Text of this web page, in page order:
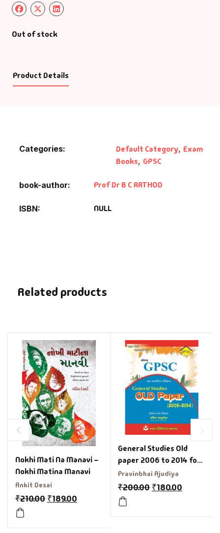
Out of stock
Product Details
Categories: Default Category, Exam
Books, GPSC
book-author Prof Dr B C RATHOD
ISBN NULL
Related products
Nokhi Mati Na Manavi –
Nokhi Matina Manavi
Ankit Desai
₹210.00 ₹189.00
General Studies Old
paper 2006 to 2014 for
GPSC
Pravinbhai Ajudiya
₹200.00 ₹180.00